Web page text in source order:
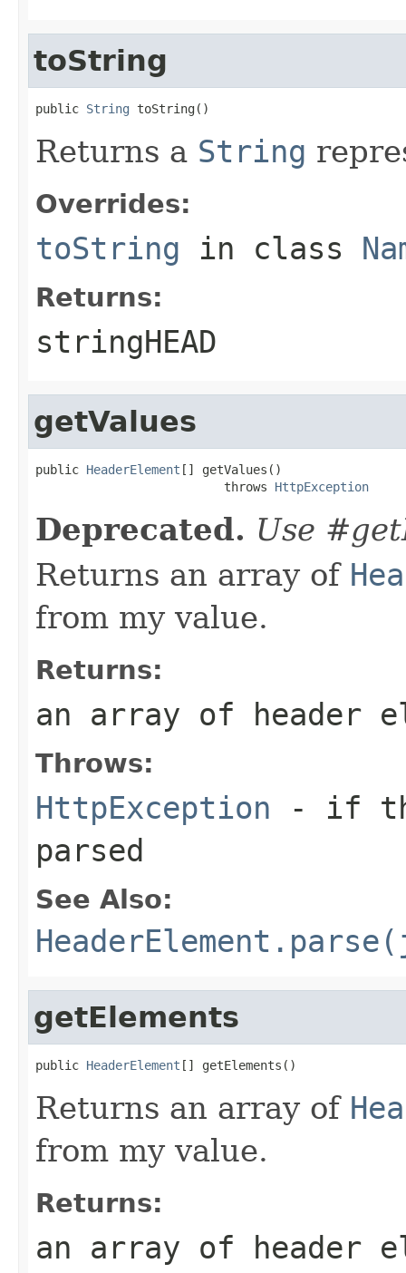
toString
public String toString()
Returns a String
Overrides:
toString in class
Returns:
stringHEAD
getValues
public HeaderElement [] getValues()
                          throws
HttpException
Deprecated. Use
Returns an array of
from my value.
Returns:
an array of header
Throws:
HttpException - if
parsed
See Also:
getElements
public HeaderElement [] getElements()
Returns an array of
from my value.
Returns:
an array of header